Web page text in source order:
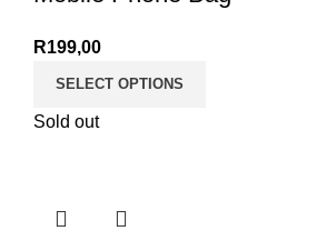
R199,00
SELECT OPTIONS
Sold out